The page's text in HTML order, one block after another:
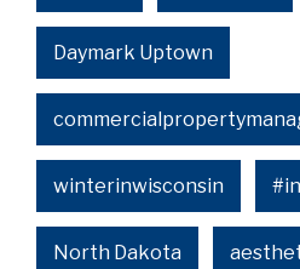
Daymark Uptown
winterinwisconsin
North Dakota